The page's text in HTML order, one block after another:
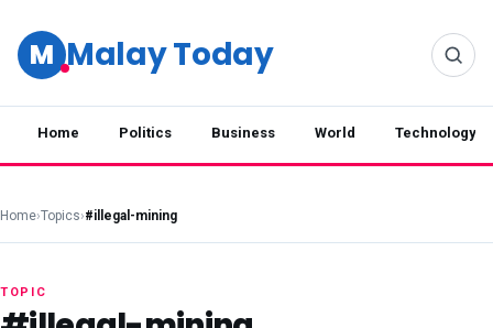
M Malay Today
Home Politics Business World Technology
Home›Topics›#illegal-mining
TOPIC